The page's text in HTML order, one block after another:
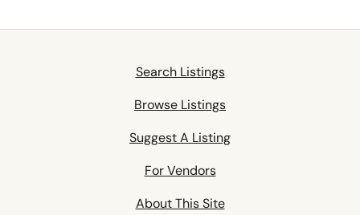
Search Listings
Browse Listings
Suggest A Listing
For Vendors
About This Site